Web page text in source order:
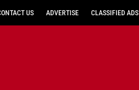
US ADVERTISE CLASSIFIED ADS